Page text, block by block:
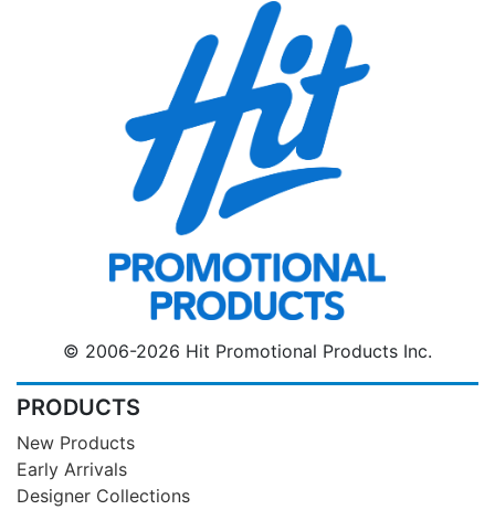
© 2006-2026 Hit Promotional Products Inc.
PRODUCTS
New Products
Early Arrivals
Designer Collections